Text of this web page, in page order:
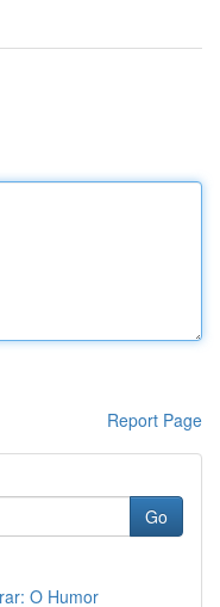
Report Page
Go
O Humor